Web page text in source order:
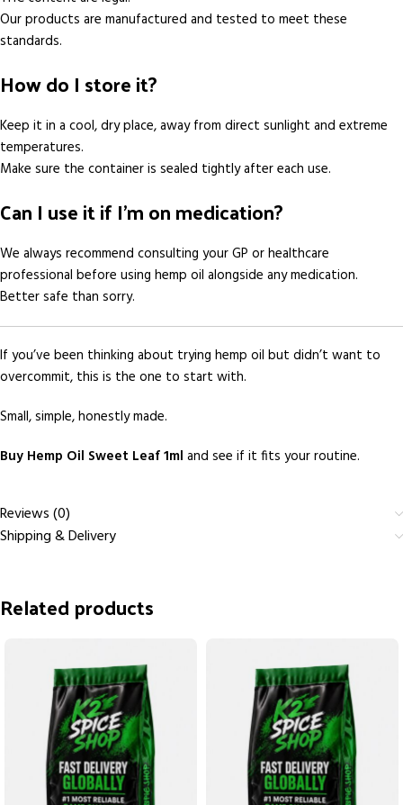
Our products are manufactured and tested to meet these
standards.
How do I store it?
Keep it in a cool, dry place, away from direct sunlight and extreme
temperatures.
Make sure the container is sealed tightly after each use.
Can I use it if I’m on medication?
We always recommend consulting your GP or healthcare
professional before using hemp oil alongside any medication.
Better safe than sorry.
If you’ve been thinking about trying hemp oil but didn’t want to
overcommit, this is the one to start with.
Small, simple, honestly made.
Buy Hemp Oil Sweet Leaf 1ml and see if it fits your routine.
Reviews (0)
Shipping & Delivery
Related products